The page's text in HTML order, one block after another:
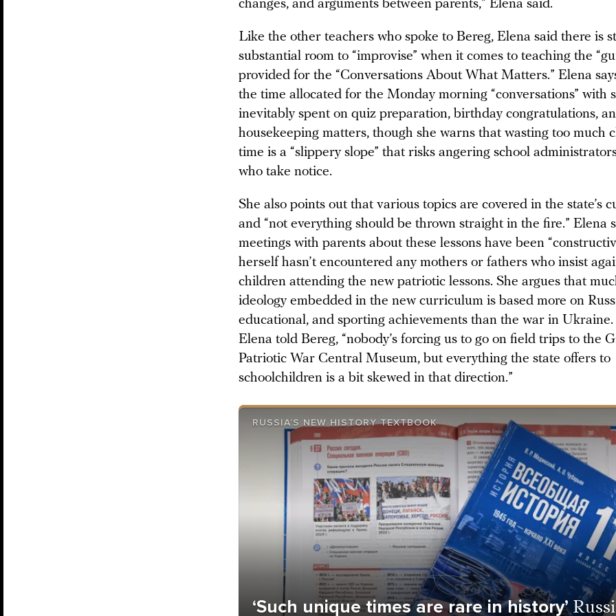
changes, and arguments between parents,” Elena said.
Like the other teachers who spoke to Bereg, Elena said there is
substantial room to “improvise” when it comes to teaching the
provided for the “Conversations About What Matters.” Elena
the time allocated for the Monday morning “conversations” with
inevitably spent on quiz preparation, birthday congratulations,
housekeeping matters, though she warns that wasting too much
time is a “slippery slope” that risks angering school
who take notice.
She also points out that various topics are covered in the state’s
and “not everything should be thrown straight in the fire.” Elena
meetings with parents about these lessons have been
herself hasn’t encountered any mothers or fathers who insist
children attending the new patriotic lessons. She argues that
ideology embedded in the new curriculum is based more on
educational, and sporting achievements than the war in Ukraine.
Elena told Bereg, “nobody’s forcing us to go on field trips to the
Patriotic War Central Museum, but everything the state offers to
schoolchildren is a bit skewed in that direction.”
RUSSIA’S NEW HISTORY TEXTBOOK
‘Such unique times are rare in history’